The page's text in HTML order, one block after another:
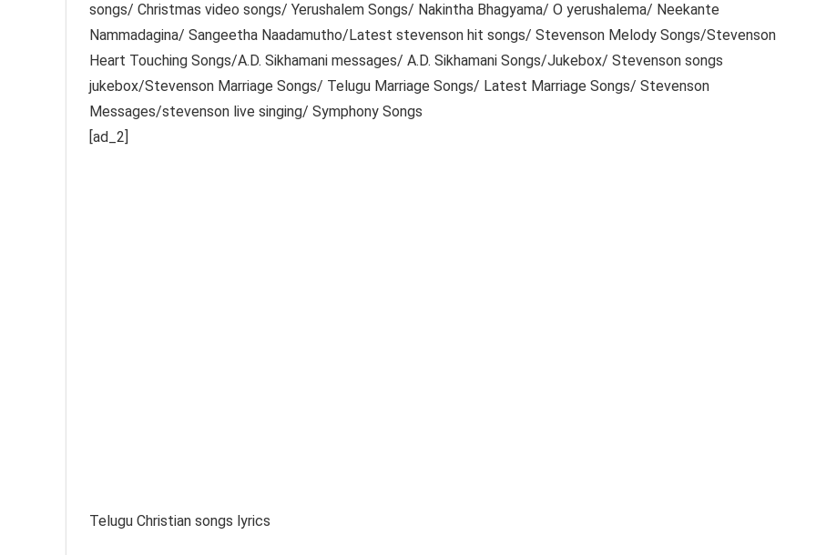
songs/ Christmas video songs/ Yerushalem Songs/ Nakintha Bhagyama/ O yerushalema/ Neekante
Nammadagina/ Sangeetha Naadamutho/Latest stevenson hit songs/ Stevenson Melody Songs/Stevenson
Heart Touching Songs/A.D. Sikhamani messages/ A.D. Sikhamani Songs/Jukebox/ Stevenson songs
jukebox/Stevenson Marriage Songs/ Telugu Marriage Songs/ Latest Marriage Songs/ Stevenson
Messages/stevenson live singing/ Symphony Songs
[ad_2]
Telugu Christian songs lyrics